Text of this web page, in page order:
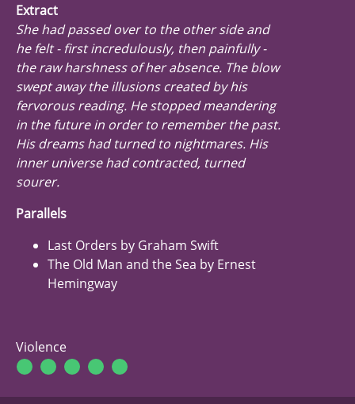
Extract
She had passed over to the other side and
he felt - first incredulously, then painfully -
the raw harshness of her absence. The blow
swept away the illusions created by his
fervorous reading. He stopped meandering
in the future in order to remember the past.
His dreams had turned to nightmares. His
inner universe had contracted, turned
sourer.
Parallels
Last Orders by Graham Swift
The Old Man and the Sea by Ernest
Hemingway
Violence